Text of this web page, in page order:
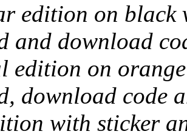
edition on black
and download
edition on
download code
with sticker